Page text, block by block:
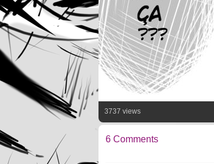
3737 views
6 Comments